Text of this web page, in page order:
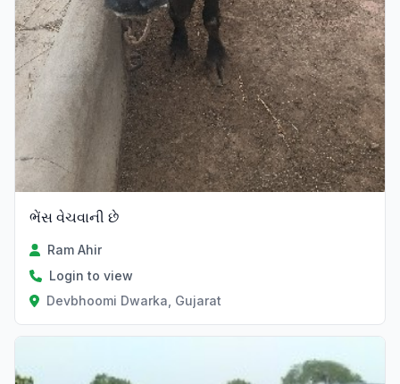
ભેંસ વેચવાની છે
Ram Ahir
Login to view
Devbhoomi Dwarka, Gujarat